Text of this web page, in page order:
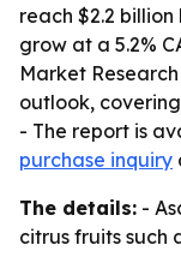
reach $2.2
grow at a 5.2%
Market
outlook,
- The report is
purchase inquiry
The details: -
citrus fruits such